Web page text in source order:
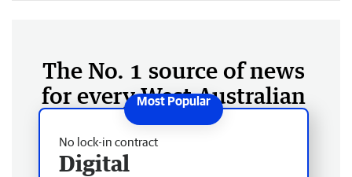
The No. 1 source of news
for every West Australian
No lock-in contract
Digital